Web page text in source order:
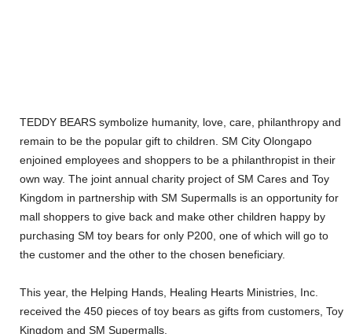
TEDDY BEARS symbolize humanity, love, care, philanthropy and
remain to be the popular gift to children. SM City Olongapo
enjoined employees and shoppers to be a philanthropist in their
own way. The joint annual charity project of SM Cares and Toy
Kingdom in partnership with SM Supermalls is an opportunity for
mall shoppers to give back and make other children happy by
purchasing SM toy bears for only P200, one of which will go to
the customer and the other to the chosen beneficiary.
This year, the Helping Hands, Healing Hearts Ministries, Inc.
received the 450 pieces of toy bears as gifts from customers, Toy
Kingdom and SM Supermalls.